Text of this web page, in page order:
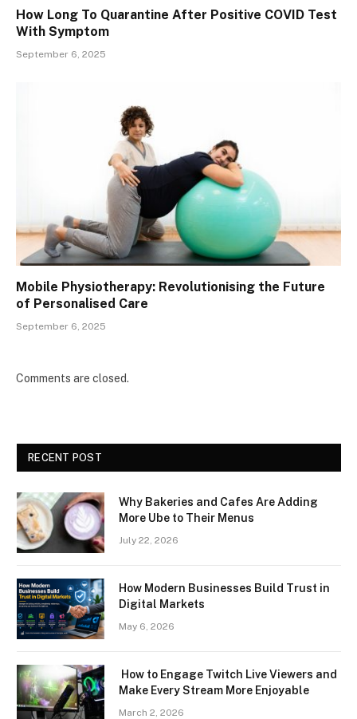
How Long To Quarantine After Positive COVID Test
With Symptom
September 6, 2025
Mobile Physiotherapy: Revolutionising the Future
of Personalised Care
September 6, 2025
Comments are closed.
RECENT POST
Why Bakeries and Cafes Are Adding
More Ube to Their Menus
July 22, 2026
How Modern Businesses Build Trust in
Digital Markets
May 6, 2026
How to Engage Twitch Live Viewers and
Make Every Stream More Enjoyable
March 2, 2026